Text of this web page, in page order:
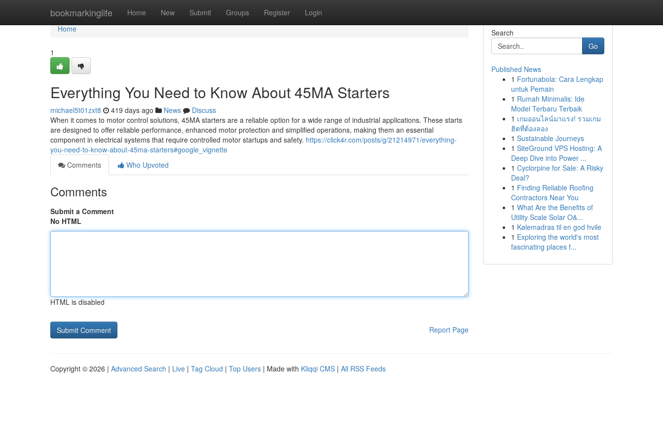
bookmarkinglife Home New Submit Groups Register Login
Home
Home
1
Everything You Need to Know About 45MA Starters
michael5t01zxt8 419 days ago News
Discuss
When it comes to motor control solutions, 45MA starters are a reliable option for a wide range of industrial applications. These starts
are designed to offer reliable performance, enhanced motor protection and simplified operations, making them an essential
component in electrical systems that require controlled motor startups and safety. https://click4r.com/posts/g/21214971/everything-
you-need-to-know-about-45ma-starters#google_vignette
Comments
Who Upvoted
Comments
Submit a Comment
No HTML
HTML is disabled
Report Page
Search
Go
Published News
1 Fortunabola: Cara Lengkap
untuk Pemain
1 Rumah Minimalis: Ide
Model Terbaru Terbaik
1 เกมออนไลน์มาแรง! รวมเกม
ฮิตที่ต้องลอง
1 Sustainable Journeys
1 SiteGround VPS Hosting: A
Deep Dive into Power ...
1 Cyclorpine for Sale: A Risky
Deal?
1 Finding Reliable Roofing
Contractors Near You
1 What Are the Benefits of
Utility Scale Solar O&...
1 Kølemadras til en god hvile
1 Exploring the world's most
fascinating places f...
Copyright © 2026 | Advanced Search | Live | Tag Cloud | Top Users | Made with Kliqqi CMS | All RSS Feeds